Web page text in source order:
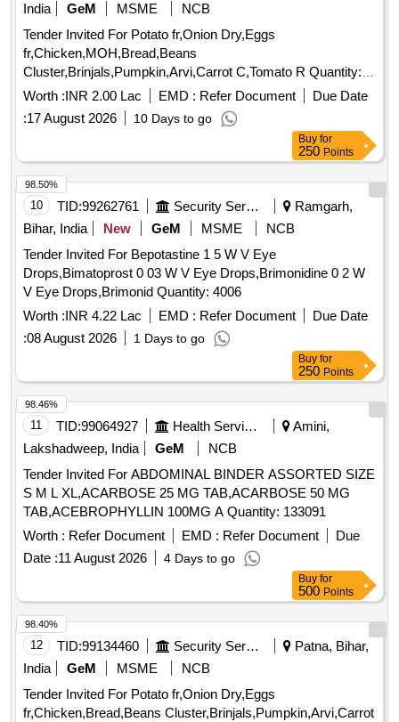
India
GeM MSME
NCB
Tender Invited For Potato fr,Onion Dry,Eggs
fr,Chicken,MOH,Bread,Beans
Cluster,Brinjals,Pumpkin,Arvi,Carrot C,Tomato R Quantity:
5239
Worth :INR 2.00 Lac EMD : Refer Document
Due Date
:17 August 2026 10 Days to go
Buy for
250 Points
10 TID:99262761 Security Services
Ramgarh,
Bihar, India
New GeM MSME
NCB
Tender Invited For Bepotastine 1 5 W V Eye
Drops,Bimatoprost 0 03 W V Eye Drops,Brimonidine 0 2 W
V Eye Drops,Brimonid Quantity: 4006
Worth :INR 4.22 Lac EMD : Refer Document
Due Date
:08 August 2026 1 Days to go
98.50%
Buy for
250 Points
11 TID:99064927 Health Services/equipments
Amini,
Lakshadweep, India
GeM
NCB
Tender Invited For ABDOMINAL BINDER ASSORTED SIZE
S M L XL,ACARBOSE 25 MG TAB,ACARBOSE 50 MG
TAB,ACEBROPHYLLIN 100MG A Quantity: 133091
Worth : Refer Document EMD : Refer Document
Due
Date :11 August 2026 4 Days to go
98.46%
Buy for
500 Points
12 TID:99134460 Security Services
Patna, Bihar,
India
GeM MSME
NCB
Tender Invited For Potato fr,Onion Dry,Eggs
fr,Chicken,Bread,Beans Cluster,Brinjals,Pumpkin,Arvi,Carrot
98.40%